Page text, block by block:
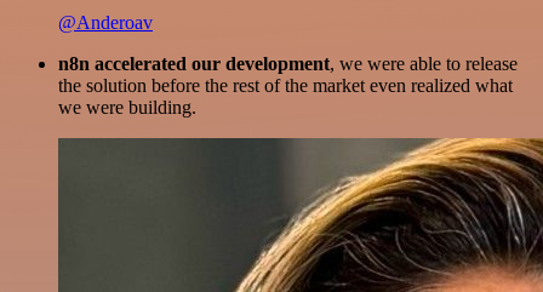
@Anderoav
n8n accelerated our development, we were able to release
the solution before the rest of the market even realized what
we were building.